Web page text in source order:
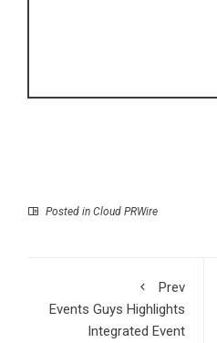
Posted in Cloud PRWire
Prev
Events Guys Highlights
Integrated Event